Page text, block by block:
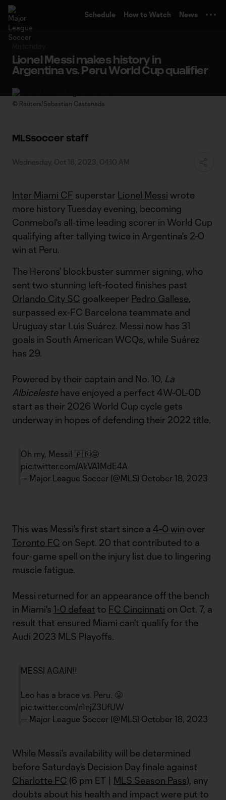
Schedule How to Watch News
Lionel Messi makes history in
Argentina vs. Peru World Cup qualifier
© Reuters/Sebastian Castaneda
MLSsoccer staff
Wednesday, Oct 18, 2023, 04:10 AM
Inter Miami CF superstar Lionel Messi wrote
more history Tuesday evening, becoming
Conmebol's all-time leading scorer in World Cup
qualifying after tallying twice in Argentina's 2-0
win at Peru.
The Herons’ blockbuster summer signing, who
sent two stunning left-footed finishes past
Orlando City SC goalkeeper Pedro Gallese,
surpassed ex-FC Barcelona teammate and
Uruguay star Luis Suárez. Messi now has 31
goals in South American WCQs, while Suárez
has 29.
Powered by their captain and No. 10, La
Albicelestehave enjoyed a perfect 4W-0L-0D
start as their 2026 World Cup cycle gets
underway in hopes of defending their 2022 title.
Oh my, Messi! 🇦🇷🤩
pic.twitter.com/AkVA1MdE4A
— Major League Soccer (@MLS) October 18, 2023
This was Messi's first start since a 4-0 win over
Toronto FC on Sept. 20 that contributed to a
four-game spell on the injury list due to lingering
muscle fatigue.
Messi returned for an appearance off the bench
in Miami's 1-0 defeat to FC Cincinnati on Oct. 7, a
result that ensured Miami can't qualify for the
Audi 2023 MLS Playoffs.
MESSI AGAIN!!
Leo has a brace vs. Peru. 😤
pic.twitter.com/n1njZ3UfUW
— Major League Soccer (@MLS) October 18, 2023
While Messi's availability will be determined
before Saturday’s Decision Day finale against
Charlotte FC (6 pm ET | MLS Season Pass), any
doubts about his health and impact were put to